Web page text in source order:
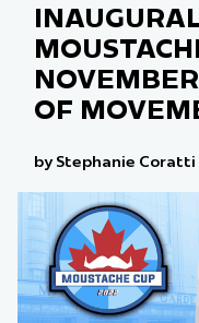
OF
by Stephanie Coratti